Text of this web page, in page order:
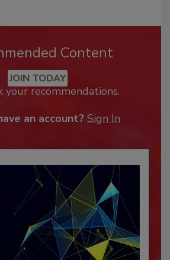
Content
JOIN TODAY
your recommendations.
an account? Sign In